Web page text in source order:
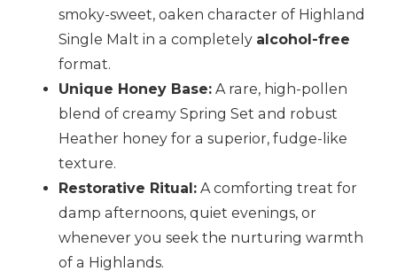
smoky-sweet, oaken character of Highland
Single Malt in a completely alcohol-free
format.
Unique Honey Base: A rare, high-pollen
blend of creamy Spring Set and robust
Heather honey for a superior, fudge-like
texture.
Restorative Ritual: A comforting treat for
damp afternoons, quiet evenings, or
whenever you seek the nurturing warmth
of a Highlands.